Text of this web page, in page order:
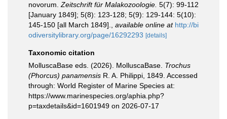
novorum. Zeitschrift für Malakozoologie. 5(7): 99-112
[January 1849]; 5(8): 123-128; 5(9): 129-144: 5(10):
145-150 [all March 1849].
available online at http://bi
odiversitylibrary.org/page/16292293 [details]
Taxonomic citation
MolluscaBase eds. (2026). MolluscaBase. Trochus
(Phorcus) panamensis R. A. Philippi, 1849. Accessed
through: World Register of Marine Species at:
https://www.marinespecies.org/aphia.php?
p=taxdetails&id=1601949 on 2026-07-17